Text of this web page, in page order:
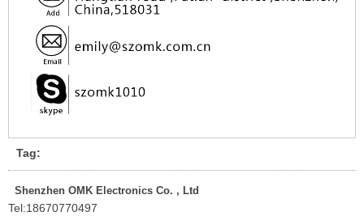
Tag:
Shenzhen OMK Electronics Co. , Ltd
Tel:18670770497